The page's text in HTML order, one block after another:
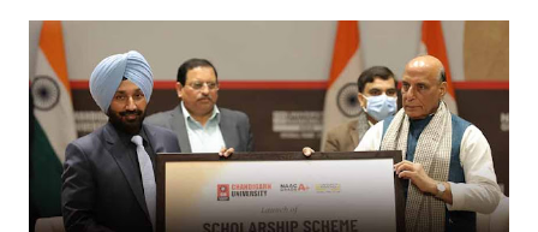
Studies Options After MSc Chemistry Why Choose
Chandigarh University for MSc Chemistry Conclusion FAQs
Introduction Choosing the right career after completing
an MSc in Chemistry can feel overwhelming. With so many
options available, students often wonder which path offers
the best growth, stability, and salary. The good news?